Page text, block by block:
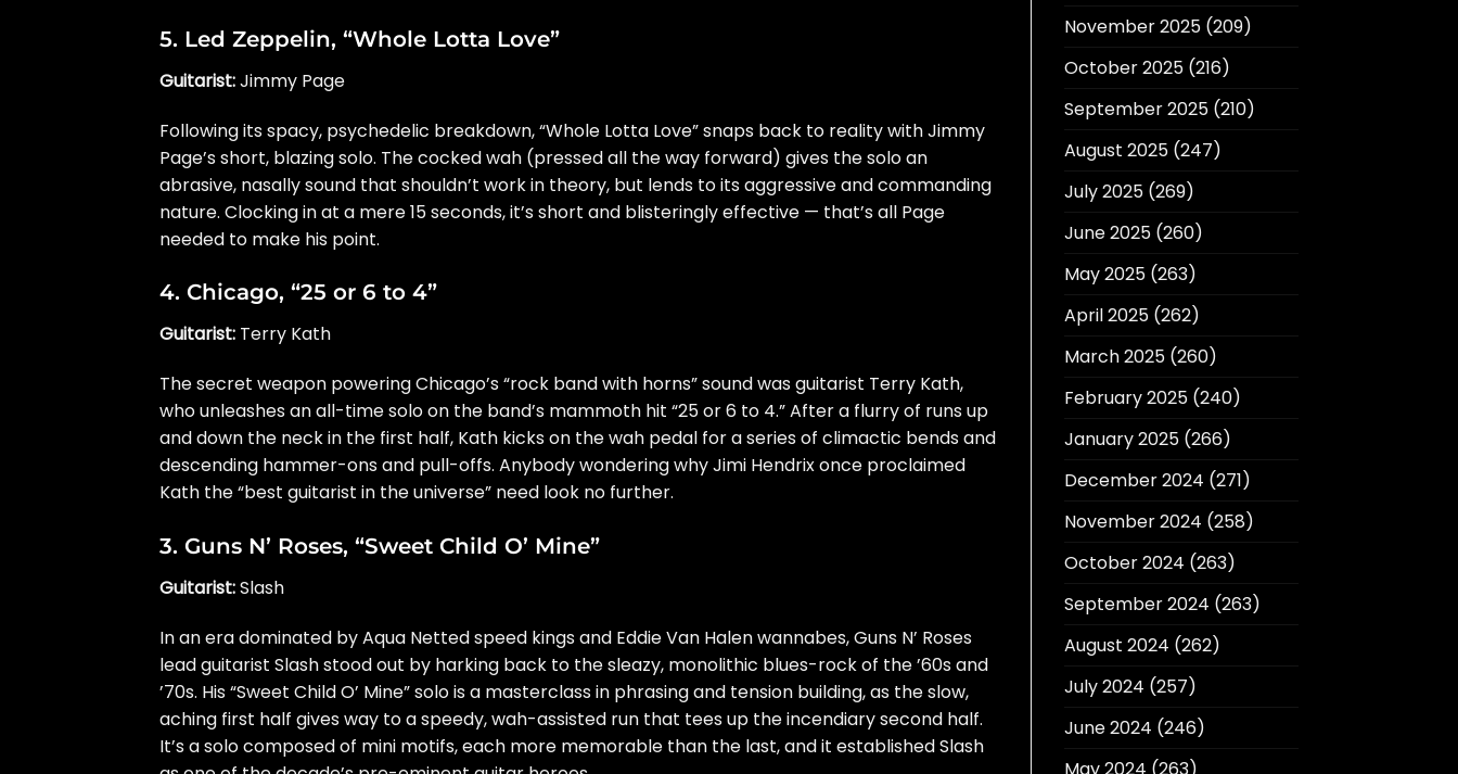
5. Led Zeppelin, “Whole Lotta Love”
Guitarist:Jimmy Page
Following its spacy, psychedelic breakdown, “Whole Lotta Love” snaps back to reality with Jimmy
Page’s short, blazing solo. The cocked wah (pressed all the way forward) gives the solo an
abrasive, nasally sound that shouldn’t work in theory, but lends to its aggressive and commanding
nature. Clocking in at a mere 15 seconds, it’s short and blisteringly effective — that’s all Page
needed to make his point.
4. Chicago, “25 or 6 to 4”
Guitarist: Terry Kath
The secret weapon powering Chicago’s “rock band with horns” sound was guitarist Terry Kath,
who unleashes an all-time solo on the band’s mammoth hit “25 or 6 to 4.” After a flurry of runs up
and down the neck in the first half, Kath kicks on the wah pedal for a series of climactic bends and
descending hammer-ons and pull-offs. Anybody wondering why Jimi Hendrix once proclaimed
Kath the “best guitarist in the universe” need look no further.
3. Guns N’ Roses, “Sweet Child O’ Mine”
Guitarist:Slash
In an era dominated by Aqua Netted speed kings and Eddie Van Halen wannabes, Guns N’ Roses
lead guitarist Slash stood out by harking back to the sleazy, monolithic blues-rock of the ’60s and
’70s. His “Sweet Child O’ Mine” solo is a masterclass in phrasing and tension building, as the slow,
aching first half gives way to a speedy, wah-assisted run that tees up the incendiary second half.
It’s a solo composed of mini motifs, each more memorable than the last, and it established Slash
November 2025(209)
October 2025(216)
September 2025(210)
August 2025(247)
July 2025(269)
June 2025(260)
May 2025(263)
April 2025(262)
March 2025(260)
February 2025(240)
January 2025(266)
December 2024 (271)
November 2024 (258)
October 2024 (263)
September 2024 (263)
August 2024 (262)
July 2024 (257)
June 2024 (246)